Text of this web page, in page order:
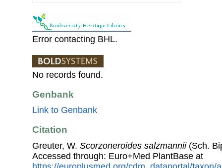
Error contacting BHL.
No records found.
Genbank
Link to Genbank
Citation
Greuter, W. Scorzoneroides salzmannii(Sch.
Accessed through: Euro+Med PlantBase at